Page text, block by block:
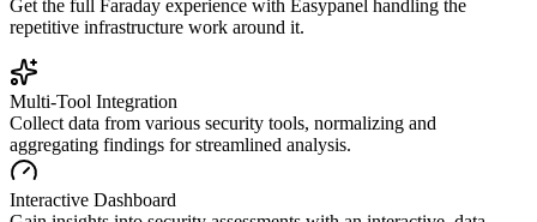
Get the full Faraday experience with Easypanel handling the
repetitive infrastructure work around it.
Multi-Tool Integration
Collect data from various security tools, normalizing and
aggregating findings for streamlined analysis.
Interactive Dashboard